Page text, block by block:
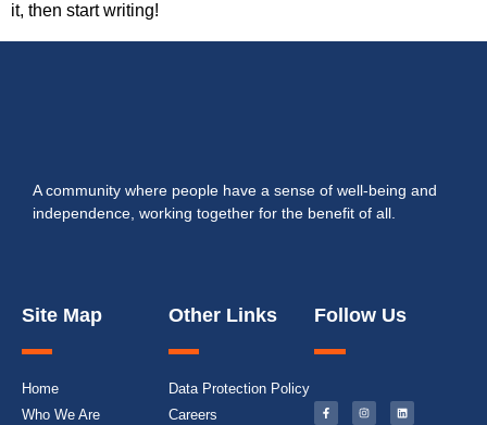
it, then start writing!
A community where people have a sense of well-being and
independence, working together for the benefit of all.
Site Map
Home
Who We Are
Other Links
Data Protection Policy
Careers
Follow Us